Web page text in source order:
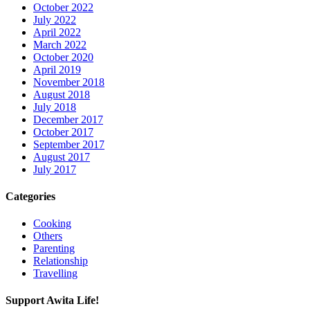
October 2022
July 2022
April 2022
March 2022
October 2020
April 2019
November 2018
August 2018
July 2018
December 2017
October 2017
September 2017
August 2017
July 2017
Categories
Cooking
Others
Parenting
Relationship
Travelling
Support Awita Life!